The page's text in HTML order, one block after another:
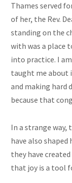
Thames served
of her, the Rev.
standing on the
with was a place
into practice. I
taught me about
and making hard
because that
In a strange way,
have also shaped
they have
that joy is a tool